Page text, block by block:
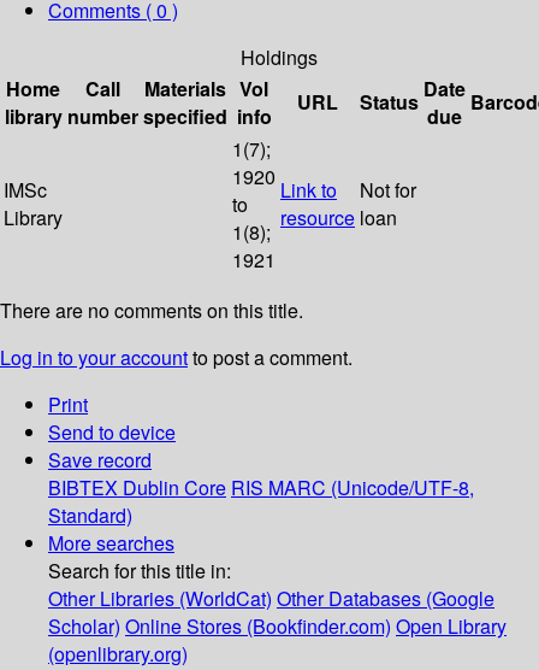
Comments ( 0 )
Holdings
Home
library
Call
number
Materials
specified
Vol
info
URL Status Date
due
IMSc
Library
1(7);
1920
to
1(8);
1921
Link to
resource
Not for
loan
There are no comments on this title.
Log in to your accountto post a comment.
Print
Send to device
Save record
BIBTEX Dublin Core RIS MARC (Unicode/UTF-8,
Standard)
More searches
Search for this title in:
Other Libraries (WorldCat) Other Databases (Google
Scholar) Online Stores (Bookfinder.com) Open Library
(openlibrary.org)